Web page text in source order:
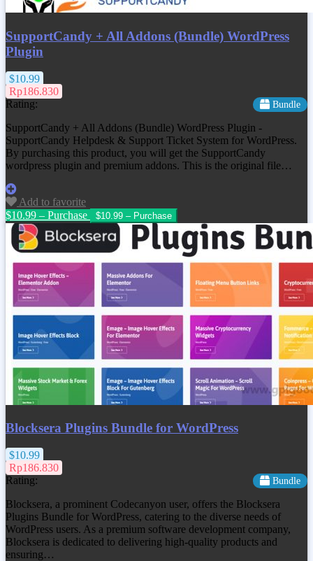
SupportCandy + All Addons (Bundle) WordPress
Plugin
$10.99
Rp186.830
Rating:
Bundle
SupportCandy + All Addons (Bundle) WordPress Plugin -
SupportCandy Helpdesk & Support Ticket System for WordPress.
By purchasing this product, you will get the SupportCandy
wordpress plugin and premium addons. This is the original file…
Add to favorite
$10.99 – Purchase
Blocksera Plugins Bundle for WordPress
$10.99
Rp186.830
Rating:
Bundle
Blocksera, a prominent Codecanyon user, offers the Blocksera
Plugins Bundle for WordPress, catering to the diverse needs of
WordPress users. As a premium software development company,
Blocksera is dedicated to delivering high-quality products and
ensuring…